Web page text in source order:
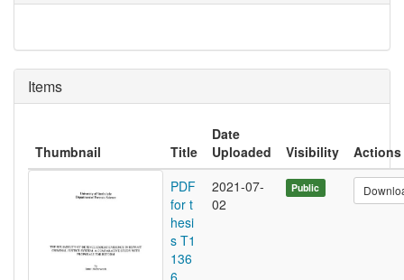
Items
Thumbnail Title
Date
Uploaded
Visibility
Actions
PDF
for t
hesi
s T1
136
2021-07-
02
Public